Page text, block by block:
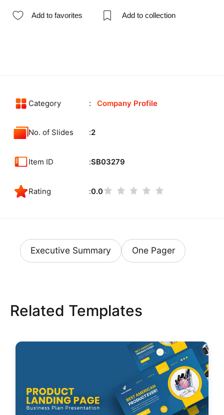
Add to favorites Add to collection
Category Company Profile
No. of Slides 2
Item ID SB03279
Rating 0.0
Executive Summary One Pager
Related Templates